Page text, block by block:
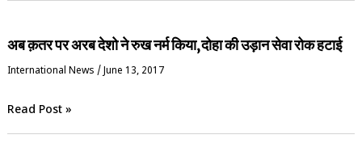
अब क़तर पर अरब देशो ने रुख नर्म किया,दोहा की उड़ान सेवा रोक हटाई
International News / June 13, 2017
Read Post »